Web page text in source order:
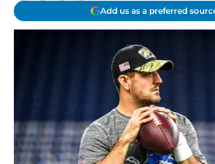
Add us as a preferred